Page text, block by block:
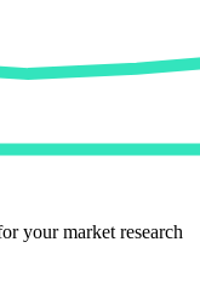
your market research